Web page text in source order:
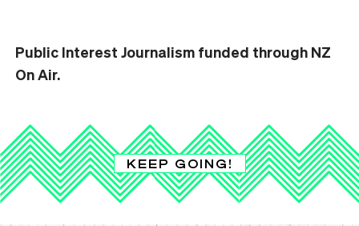
Public Interest Journalism funded through NZ
On Air.
KEEP GOING!